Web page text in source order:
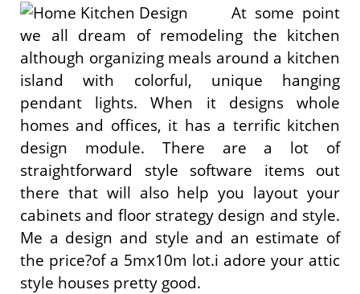
At some point
we all dream of remodeling the kitchen
although organizing meals around a kitchen
island with colorful, unique hanging
pendant lights. When it designs whole
homes and offices, it has a terrific kitchen
design module. There are a lot of
straightforward style software items out
there that will also help you layout your
cabinets and floor strategy design and style.
Me a design and style and an estimate of
the price?of a 5mx10m lot.i adore your attic
style houses pretty good.